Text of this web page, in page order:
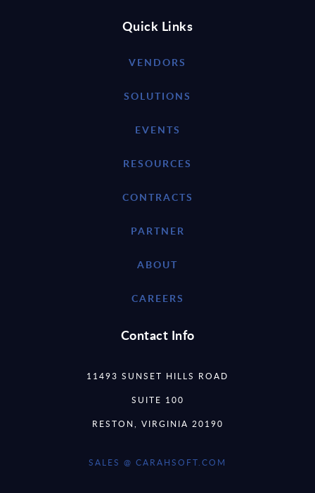
Quick Links
VENDORS
SOLUTIONS
EVENTS
RESOURCES
CONTRACTS
PARTNER
ABOUT
CAREERS
Contact Info
11493 SUNSET HILLS ROAD
SUITE 100
RESTON, VIRGINIA 20190
SALES @ CARAHSOFT.COM